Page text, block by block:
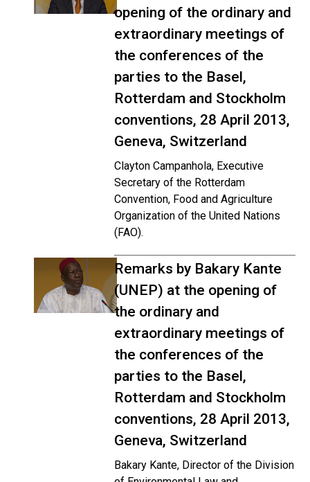
opening of the ordinary and
extraordinary meetings of
the conferences of the
parties to the Basel,
Rotterdam and Stockholm
conventions, 28 April 2013,
Geneva, Switzerland
Clayton Campanhola, Executive
Secretary of the Rotterdam
Convention, Food and Agriculture
Organization of the United Nations
(FAO).
Remarks by Bakary Kante
(UNEP) at the opening of
the ordinary and
extraordinary meetings of
the conferences of the
parties to the Basel,
Rotterdam and Stockholm
conventions, 28 April 2013,
Geneva, Switzerland
Bakary Kante, Director of the Division